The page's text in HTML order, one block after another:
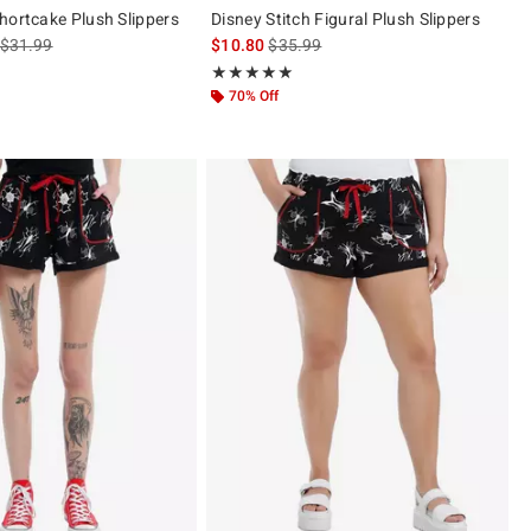
Plush Slippers
sales price, the original price is
$31.99
Disney Stitch Figural Plush Slippers
$10.80is sales price, the original price is
$35.99
★★★★★
Rating, 5 out of 5
★★★★★
70% Off